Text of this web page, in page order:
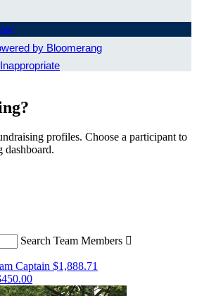
profiles. Choose a participant to
dashboard.
Search Team Members 
Captain $1,888.71